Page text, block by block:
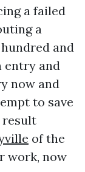
a failed
a
and
entry and
now and
to save
result
of the
work, now